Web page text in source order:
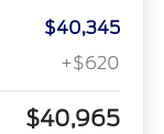
$40,345
+$620
$40,965